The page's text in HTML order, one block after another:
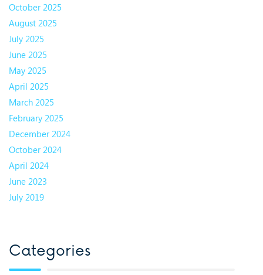
October 2025
August 2025
July 2025
June 2025
May 2025
April 2025
March 2025
February 2025
December 2024
October 2024
April 2024
June 2023
July 2019
Categories